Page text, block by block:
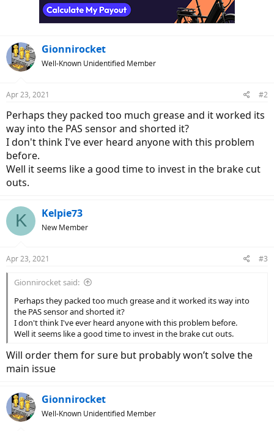
Gionnirocket
Well-Known Unidentified Member
Apr 23, 2021 #2
Perhaps they packed too much grease and it worked its
way into the PAS sensor and shorted it?
I don't think I've ever heard anyone with this problem
before.
Well it seems like a good time to invest in the brake cut
outs.
K Kelpie73
New Member
Apr 23, 2021 #3
Gionnirocket said:
Perhaps they packed too much grease and it worked its way into
the PAS sensor and shorted it?
I don't think I've ever heard anyone with this problem before.
Well it seems like a good time to invest in the brake cut outs.
Will order them for sure but probably won’t solve the
main issue
Gionnirocket
Well-Known Unidentified Member